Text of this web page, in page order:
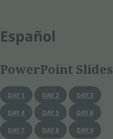
Español
PowerPoint Slides
DAY 1 DAY 2
DAY 3
DAY 4
DAY 5
DAY 6
DAY 7
DAY 8
DAY 9